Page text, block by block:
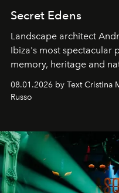
Secret Edens
Landscape architect
Ibiza's most spectacular
memory, heritage and
cloistered courtyards,
northern dunes.
08.01.2026 by Text Cristina
Russo